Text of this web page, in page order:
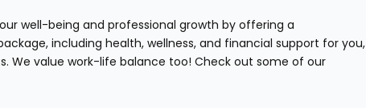
well-being and professional growth by offering a
including health, wellness, and financial support for you,
We value work-life balance too! Check out some of our